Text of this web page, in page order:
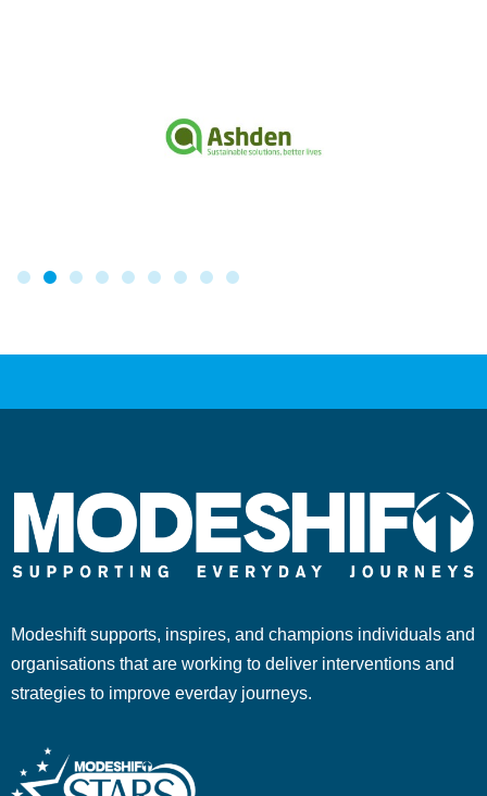
Modeshift supports, inspires, and champions individuals and
organisations that are working to deliver interventions and
strategies to improve everday journeys.